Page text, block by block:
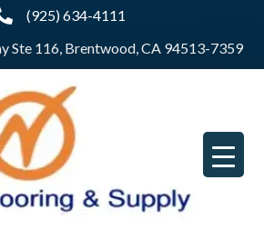
(925) 634-4111
Ste 116, Brentwood, CA 94513-7359